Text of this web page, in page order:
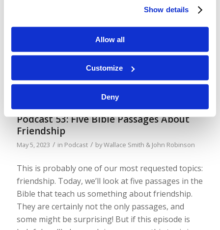
Show details
Allow all
Customize
Deny
bad about lying? What about “little white lies”? It’s
worth thinking about. Truth and reality go hand in
hand… (By the way, you’ll notice the video is less
fancy this time. We were trying out a free service,
but it takes a long time to […]
Podcast 53: Five Bible Passages About
Friendship
May 5, 2023 / in Podcast / byWallace Smith & John Robinson
This is probably one of our most requested topics:
friendship. Today, we’ll look at five passages in the
Bible that teach us something about friendship.
They are certainly not the only passages, and
some might be surprising! But if this episode is